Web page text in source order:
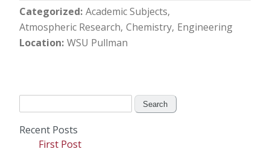
Categorized Academic Subjects
Atmospheric Research Chemistry Engineering
Location WSU Pullman
Recent Posts
First Post